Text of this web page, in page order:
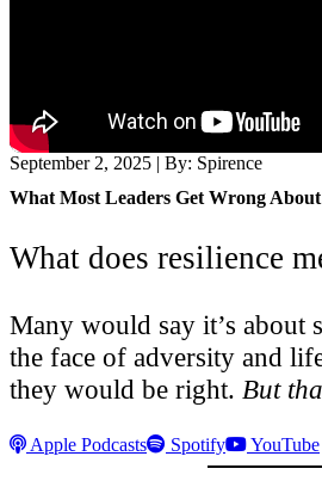
September 2, 2025 | By: Spirence
What Most Leaders Get Wrong About
What does resilience
Many would say it’s about
the face of adversity and
they would be right. But
Apple Podcasts Spotify YouTube